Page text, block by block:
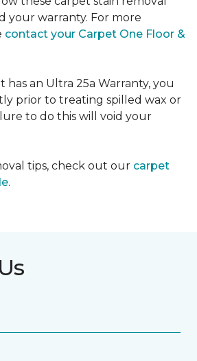
your warranty. For more
contact your Carpet One Floor &
has an Ultra 25a Warranty, you
prior to treating spilled wax or
to do this will void your
tips, check out our carpet
.